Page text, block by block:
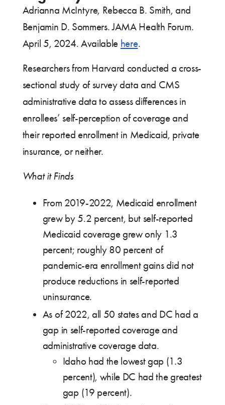
Adrianna McIntyre, Rebecca B. Smith, and
Benjamin D. Sommers. JAMA Health Forum.
April 5, 2024. Available here.
Researchers from Harvard conducted a cross-
sectional study of survey data and CMS
administrative data to assess differences in
enrollees’ self-perception of coverage and
their reported enrollment in Medicaid, private
insurance, or neither.
What it Finds
From 2019-2022, Medicaid enrollment
grew by 5.2 percent, but self-reported
Medicaid coverage grew only 1.3
percent; roughly 80 percent of
pandemic-era enrollment gains did not
produce reductions in self-reported
uninsurance.
As of 2022, all 50 states and DC had a
gap in self-reported coverage and
administrative coverage data.
Idaho had the lowest gap (1.3
percent), while DC had the greatest
gap (19 percent).